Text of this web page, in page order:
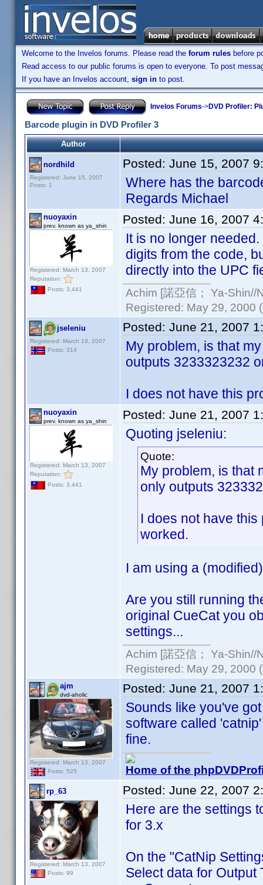
Welcome to the Invelos forums. Please read the forum rules before
Read access to our public forums is open to everyone. To post
If you have an Invelos account, sign in to post.
Invelos Forums->DVD Profiler:
Barcode plugin in DVD Profiler 3
Author
nordhild
Registered: June 15, 2007
Posts: 1
Posted: June 15, 2007
Where has the
Regards Michael
nuoyaxin
prev. known as ya_shin
Registered: March 13, 2007
Reputation:
Posts: 3,441
Posted: June 16, 2007
It is no longer
digits from the code,
directly into the UPC
Achim [諾亞信； Ya-Shin//
Registered: May 29, 2000
jseleniu
Registered: March 19, 2007
Posts: 314
Posted: June 21, 2007
My problem, is that
outputs 3233323232
I does not have this
nuoyaxin
prev. known as ya_shin
Registered: March 13, 2007
Reputation:
Posts: 3,441
Posted: June 21, 2007
Quoting jseleniu:
Quote:
My problem, is that
only outputs
I does not have
worked.
I am using a
Are you still running
original CueCat you
settings...
Achim [諾亞信； Ya-Shin//
Registered: May 29, 2000
ajm
dvd-aholic
Registered: March 13, 2007
Posts: 525
Posted: June 21, 2007
Sounds like you've
software called
fine.
Home of the
rp_63
Registered: March 13, 2007
Posts: 99
Posted: June 22, 2007
Here are the settings
for 3.x
On the "CatNip
Select data for Output